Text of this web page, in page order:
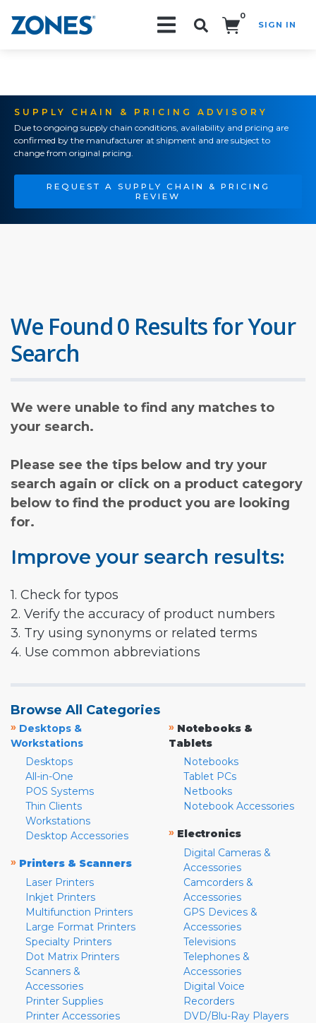
0
SIGN IN
SUPPLY CHAIN & PRICING ADVISORY
Due to ongoing supply chain conditions, availability and pricing are
confirmed by the manufacturer at shipment and are subject to
change from original pricing.
REQUEST A SUPPLY CHAIN & PRICING
REVIEW
We Found 0 Results for Your
Search
We were unable to find any matches to
your search.
Please see the tips below and try your
search again or click on a product category
below to find the product you are looking
for.
Improve your search results:
1. Check for typos
2. Verify the accuracy of product numbers
3. Try using synonyms or related terms
4. Use common abbreviations
Browse All Categories
» Desktops &
Workstations
Desktops
All-in-One
POS Systems
Thin Clients
Workstations
Desktop Accessories
» Printers & Scanners
Laser Printers
Inkjet Printers
Multifunction Printers
Large Format Printers
Specialty Printers
Dot Matrix Printers
Scanners &
Accessories
Printer Supplies
Printer Accessories
» Notebooks &
Tablets
Notebooks
Tablet PCs
Netbooks
Notebook Accessories
» Electronics
Digital Cameras &
Accessories
Camcorders &
Accessories
GPS Devices &
Accessories
Televisions
Telephones &
Accessories
Digital Voice
Recorders
DVD/Blu-Ray Players